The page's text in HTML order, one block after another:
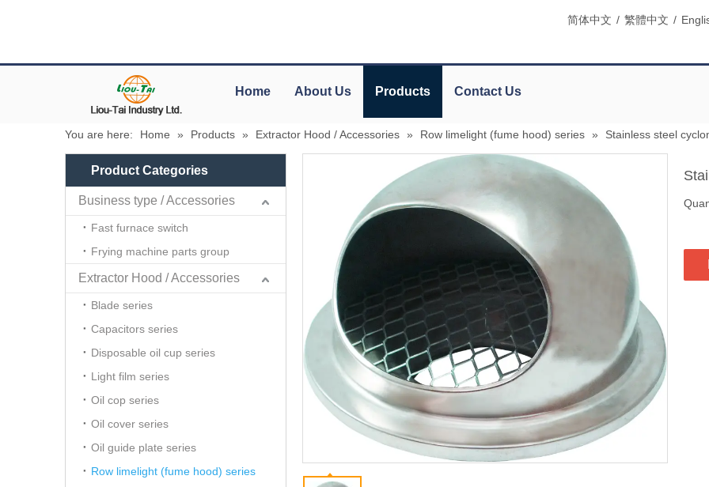
简体中文 / 繁體中文 /
Home About Us Products Contact Us
You are here: Home » Products » Extractor Hood / Accessories » Row limelight (fume hood) series » Stainless steel
Product Categories
Business type / Accessories
Fast furnace switch
Frying machine parts group
Extractor Hood / Accessories
Blade series
Capacitors series
Disposable oil cup series
Light film series
Oil cop series
Oil cover series
Oil guide plate series
Row limelight (fume hood) series